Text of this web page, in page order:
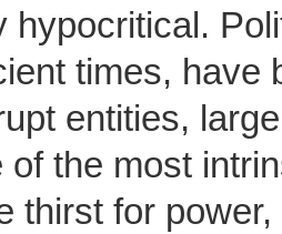
hypocritical.
times, have
entities,
of the most
thirst for